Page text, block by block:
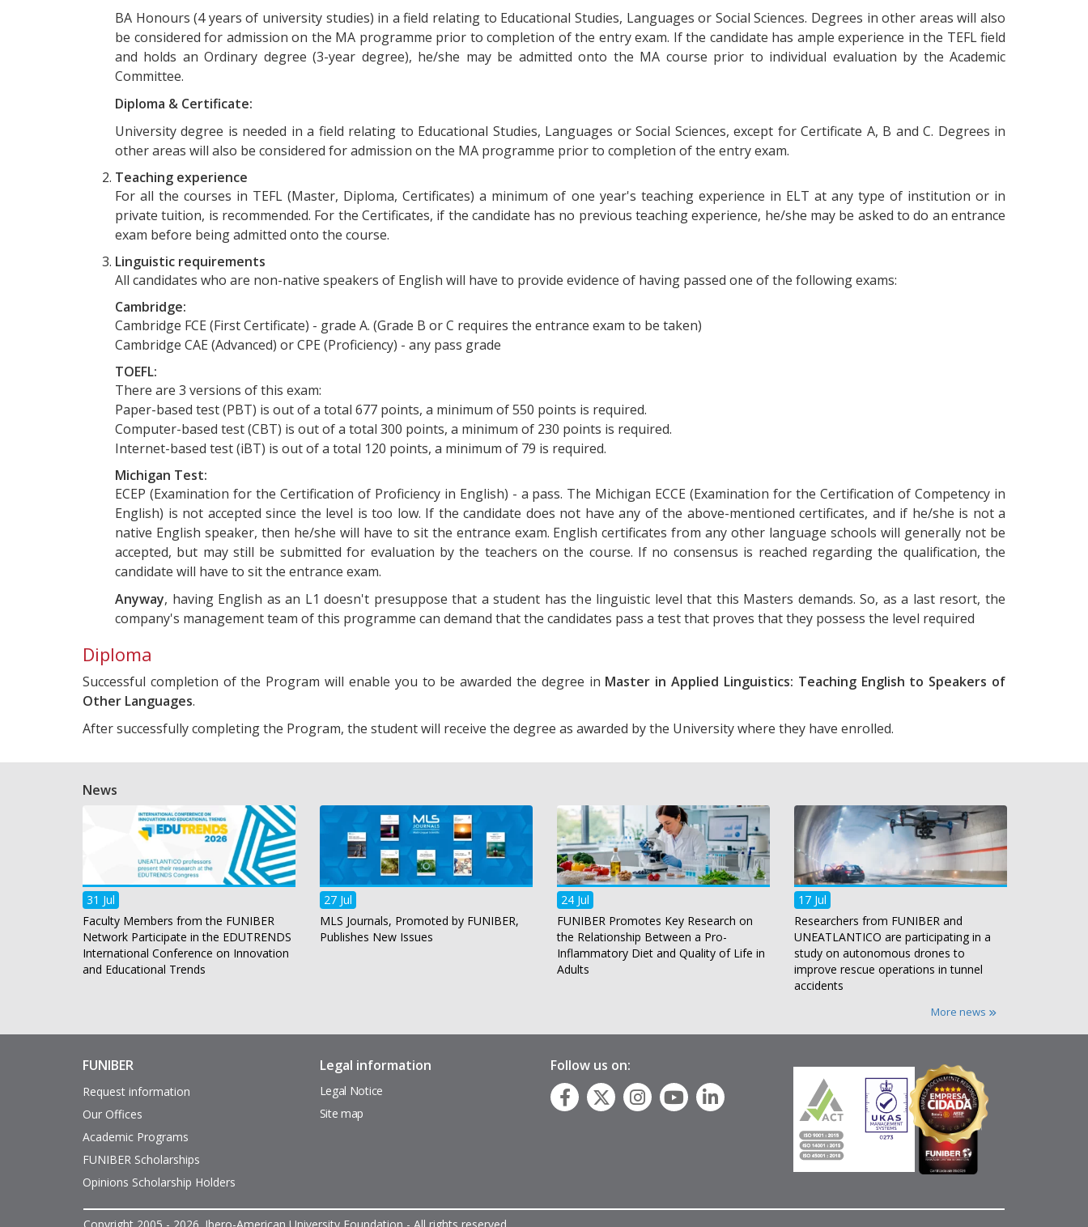
BA Honours (4 years of university studies) in a field relating to Educational Studies, Languages or Social Sciences. Degrees in other areas will also
be considered for admission on the MA programme prior to completion of the entry exam. If the candidate has ample experience in the TEFL field
and holds an Ordinary degree (3-year degree), he/she may be admitted onto the MA course prior to individual evaluation by the Academic
Committee.
Diploma & Certificate:
University degree is needed in a field relating to Educational Studies, Languages or Social Sciences, except for Certificate A, B and C. Degrees in
other areas will also be considered for admission on the MA programme prior to completion of the entry exam.
Teaching experience
For all the courses in TEFL (Master, Diploma, Certificates) a minimum of one year's teaching experience in ELT at any type of institution or in
private tuition, is recommended. For the Certificates, if the candidate has no previous teaching experience, he/she may be asked to do an entrance
exam before being admitted onto the course.
Linguistic requirements
All candidates who are non-native speakers of English will have to provide evidence of having passed one of the following exams:
Cambridge:
Cambridge FCE (First Certificate) - grade A. (Grade B or C requires the entrance exam to be taken)
Cambridge CAE (Advanced) or CPE (Proficiency) - any pass grade
TOEFL:
There are 3 versions of this exam:
Paper-based test (PBT) is out of a total 677 points, a minimum of 550 points is required.
Computer-based test (CBT) is out of a total 300 points, a minimum of 230 points is required.
Internet-based test (iBT) is out of a total 120 points, a minimum of 79 is required.
Michigan Test:
ECEP (Examination for the Certification of Proficiency in English) - a pass. The Michigan ECCE (Examination for the Certification of Competency in
English) is not accepted since the level is too low. If the candidate does not have any of the above-mentioned certificates, and if he/she is not a
native English speaker, then he/she will have to sit the entrance exam. English certificates from any other language schools will generally not be
accepted, but may still be submitted for evaluation by the teachers on the course. If no consensus is reached regarding the qualification, the
candidate will have to sit the entrance exam.
Anyway, having English as an L1 doesn't presuppose that a student has the linguistic level that this Masters demands. So, as a last resort, the
company's management team of this programme can demand that the candidates pass a test that proves that they possess the level required
Diploma
Successful completion of the Program will enable you to be awarded the degree in Master in Applied Linguistics: Teaching English to Speakers of
Other Languages.
After successfully completing the Program, the student will receive the degree as awarded by the University where they have enrolled.
News
31 Jul
Faculty Members from the FUNIBER
Network Participate in the EDUTRENDS
International Conference on Innovation
and Educational Trends
27 Jul
MLS Journals, Promoted by FUNIBER,
Publishes New Issues
24 Jul
FUNIBER Promotes Key Research on
the Relationship Between a Pro-
Inflammatory Diet and Quality of Life in
Adults
17 Jul
Researchers from FUNIBER and
UNEATLANTICO are participating in a
study on autonomous drones to
improve rescue operations in tunnel
accidents
More news
Enlaces
interés
FUNIBER
Request information
Our Offices
Academic Programs
FUNIBER Scholarships
Opinions Scholarship Holders
Pie
página
Legal information
Legal Notice
Site map
Follow us on: